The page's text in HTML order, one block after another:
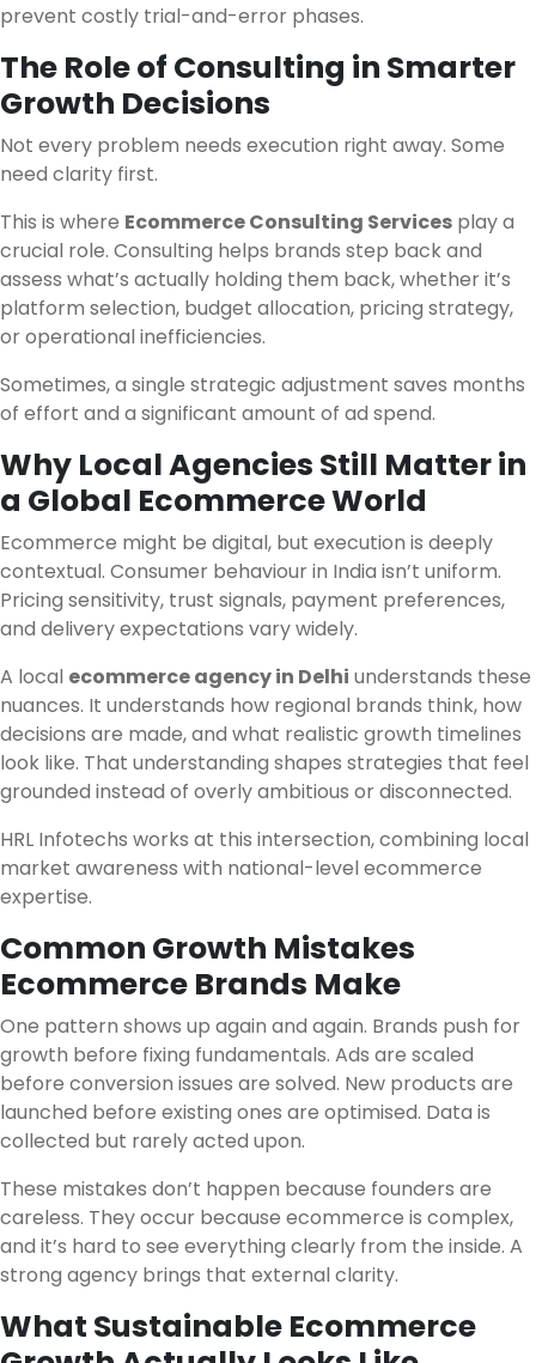
prevent costly trial-and-error phases.
The Role of Consulting in Smarter
Growth Decisions
Not every problem needs execution right away. Some
need clarity first.
This is where Ecommerce Consulting Services play a
crucial role. Consulting helps brands step back and
assess what’s actually holding them back, whether it’s
platform selection, budget allocation, pricing strategy,
or operational inefficiencies.
Sometimes, a single strategic adjustment saves months
of effort and a significant amount of ad spend.
Why Local Agencies Still Matter in
a Global Ecommerce World
Ecommerce might be digital, but execution is deeply
contextual. Consumer behaviour in India isn’t uniform.
Pricing sensitivity, trust signals, payment preferences,
and delivery expectations vary widely.
A local ecommerce agency in Delhi understands these
nuances. It understands how regional brands think, how
decisions are made, and what realistic growth timelines
look like. That understanding shapes strategies that feel
grounded instead of overly ambitious or disconnected.
HRL Infotechs works at this intersection, combining local
market awareness with national-level ecommerce
expertise.
Common Growth Mistakes
Ecommerce Brands Make
One pattern shows up again and again. Brands push for
growth before fixing fundamentals. Ads are scaled
before conversion issues are solved. New products are
launched before existing ones are optimised. Data is
collected but rarely acted upon.
These mistakes don’t happen because founders are
careless. They occur because ecommerce is complex,
and it’s hard to see everything clearly from the inside. A
strong agency brings that external clarity.
What Sustainable Ecommerce